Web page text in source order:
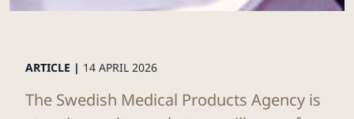
ARTICLE | 14 APRIL 2026
The Swedish Medical Products Agency is